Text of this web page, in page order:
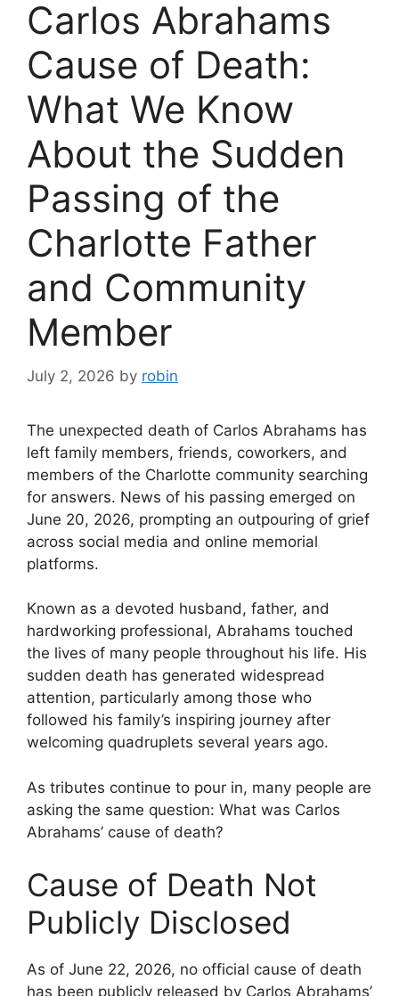
Carlos Abrahams
Cause of Death:
What We Know
About the Sudden
Passing of the
Charlotte Father
and Community
Member
July 2, 2026 by robin
The unexpected death of Carlos Abrahams has
left family members, friends, coworkers, and
members of the Charlotte community searching
for answers. News of his passing emerged on
June 20, 2026, prompting an outpouring of grief
across social media and online memorial
platforms.
Known as a devoted husband, father, and
hardworking professional, Abrahams touched
the lives of many people throughout his life. His
sudden death has generated widespread
attention, particularly among those who
followed his family’s inspiring journey after
welcoming quadruplets several years ago.
As tributes continue to pour in, many people are
asking the same question: What was Carlos
Abrahams’ cause of death?
Cause of Death Not
Publicly Disclosed
As of June 22, 2026, no official cause of death
has been publicly released by Carlos Abrahams’